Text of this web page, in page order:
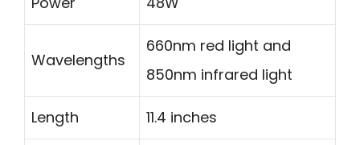
Wavelengths
660nm red light and
850nm infrared light
Length 11.4 inches